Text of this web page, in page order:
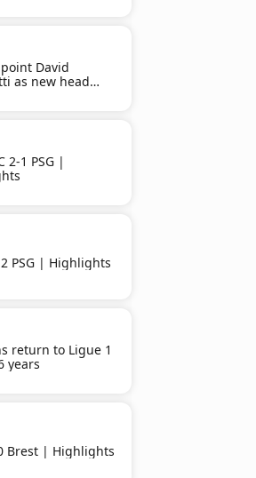
|
David
as new head
2-1 PSG |
PSG | Highlights
return to Ligue 1
years
Brest | Highlights